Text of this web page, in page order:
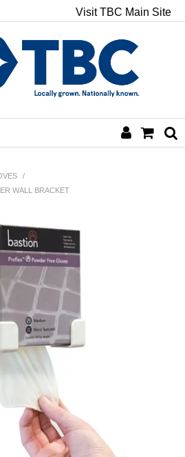
Visit TBC Main Site
& BODY
PAPER
BAGS
VACUUMS
SAFETY
/
WALL BRACKET